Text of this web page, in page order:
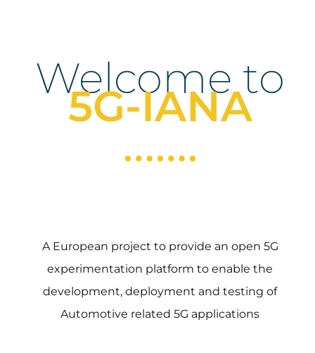
Welcome to
5G-IANA
A European project to provide an open 5G
experimentation platform to enable the
development, deployment and testing of
Automotive related 5G applications